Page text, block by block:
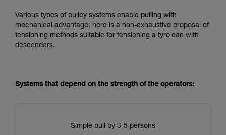
Various types of pulley systems enable pulling with
mechanical advantage; here is a non-exhaustive proposal of
tensioning methods suitable for tensioning a tyrolean with
descenders.
Systems that depend on the strength of the operators:
Simple pull by 3-5 persons